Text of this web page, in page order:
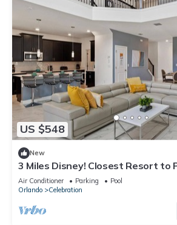
US $548
New
3 Miles Disney! Closest Resort to
facilities inc/Private Pool and Spa
Air Conditioner Parking
Pool
Orlando
Celebration